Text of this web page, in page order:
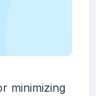
minimizing